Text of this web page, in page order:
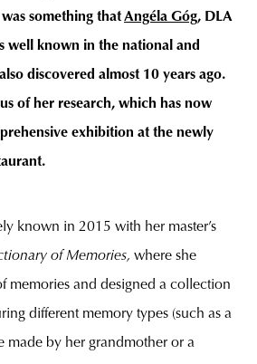
poland branding
something thatAngéla Góg, DLA
well known in the national and
discovered almost 10 years ago.
of her research, which has now
exhibition at the newly
known in 2015 with her master’s
of Memories, where she
memories and designed a collection
different memory types (such as a
made by her grandmother or a